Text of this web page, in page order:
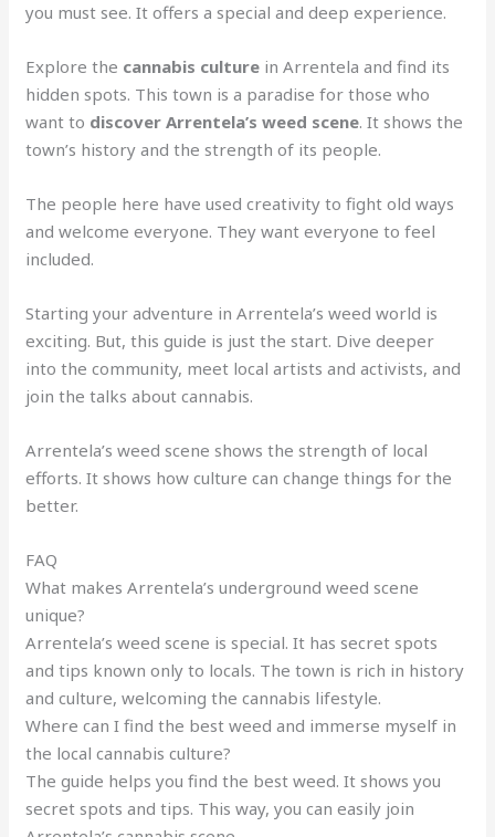
you must see. It offers a special and deep experience.
Explore the cannabis culture in Arrentela and find its
hidden spots. This town is a paradise for those who
want to discover Arrentela’s weed scene. It shows the
town’s history and the strength of its people.
The people here have used creativity to fight old ways
and welcome everyone. They want everyone to feel
included.
Starting your adventure in Arrentela’s weed world is
exciting. But, this guide is just the start. Dive deeper
into the community, meet local artists and activists, and
join the talks about cannabis.
Arrentela’s weed scene shows the strength of local
efforts. It shows how culture can change things for the
better.
FAQ
What makes Arrentela’s underground weed scene
unique?
Arrentela’s weed scene is special. It has secret spots
and tips known only to locals. The town is rich in history
and culture, welcoming the cannabis lifestyle.
Where can I find the best weed and immerse myself in
the local cannabis culture?
The guide helps you find the best weed. It shows you
secret spots and tips. This way, you can easily join